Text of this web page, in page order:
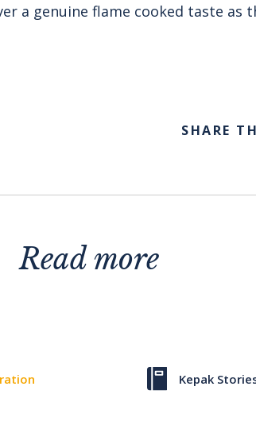
a genuine flame cooked taste as
SHARE
Read more
Kepak